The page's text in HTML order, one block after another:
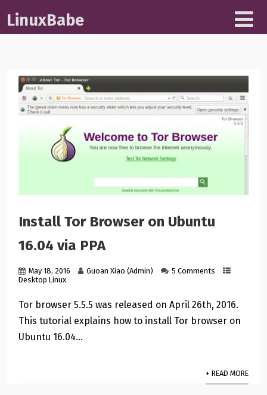
LinuxBabe
Install Tor Browser on Ubuntu
16.04 via PPA
May 18, 2016 Guoan Xiao (Admin)
5 Comments
Desktop Linux
Tor browser 5.5.5 was released on April 26th, 2016.
This tutorial explains how to install Tor browser on
Ubuntu 16.04…
+ READ MORE